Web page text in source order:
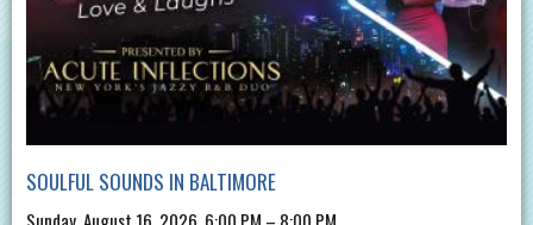
SOULFUL SOUNDS IN BALTIMORE